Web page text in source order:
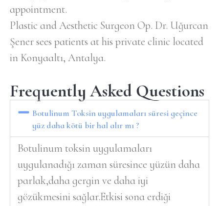
appointment.
Plastic and Aesthetic Surgeon Op. Dr. Uğurcan
Şener sees patients at his private clinic located
in Konyaaltı, Antalya.
Frequently Asked Questions
Botulinum Toksin uygulamaları süresi geçince
yüz daha kötü bir hal alır mı ?
Botulinum toksin uygulamaları
uygulanadığı zaman süresince yüzün daha
parlak,daha gergin ve daha iyi
gözükmesini sağlar.Etkisi sona erdiği